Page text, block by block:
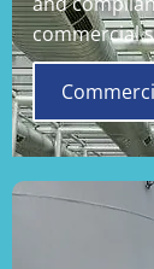
commercial